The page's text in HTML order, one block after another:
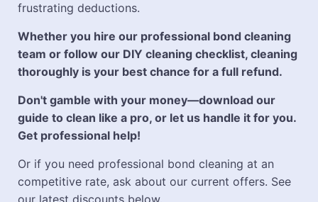
frustrating deductions.
Whether you hire our professional bond cleaning
team or follow our DIY cleaning checklist, cleaning
thoroughly is your best chance for a full refund.
Don't gamble with your money—download our
guide to clean like a pro, or let us handle it for you.
Get professional help!
Or if you need professional bond cleaning at an
competitive rate, ask about our current offers. See